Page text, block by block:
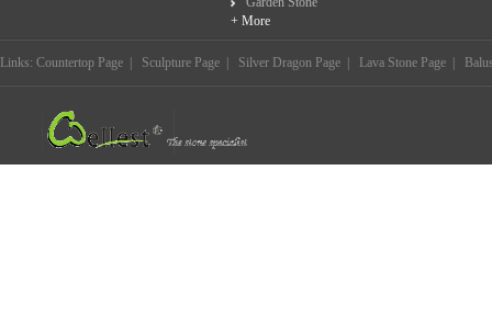
+ More
Links: Countertop Page Sculpture Page Silver Dragon Page Lava Stone Page